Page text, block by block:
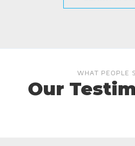
WHAT PEOPLE
Our